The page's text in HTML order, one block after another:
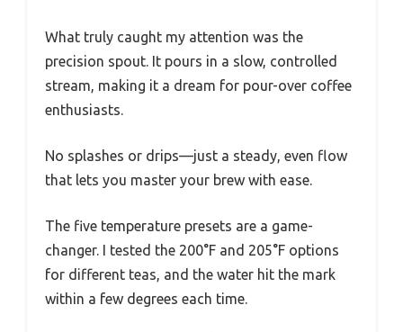
What truly caught my attention was the
precision spout. It pours in a slow, controlled
stream, making it a dream for pour-over coffee
enthusiasts.
No splashes or drips—just a steady, even flow
that lets you master your brew with ease.
The five temperature presets are a game-
changer. I tested the 200°F and 205°F options
for different teas, and the water hit the mark
within a few degrees each time.